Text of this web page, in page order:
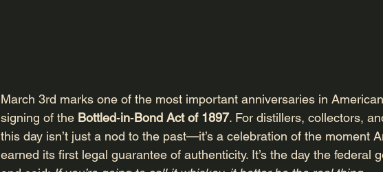
March 3rd marks one of the most important anniversaries in
signing of the Bottled‑in‑Bond Act of 1897. For distillers, collectors,
this day isn’t just a nod to the past—it’s a celebration of the moment
earned its first legal guarantee of authenticity. It’s the day the federal